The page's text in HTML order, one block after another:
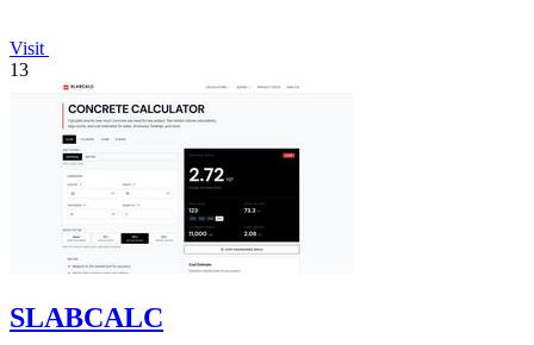
Visit
13
SLABCALC